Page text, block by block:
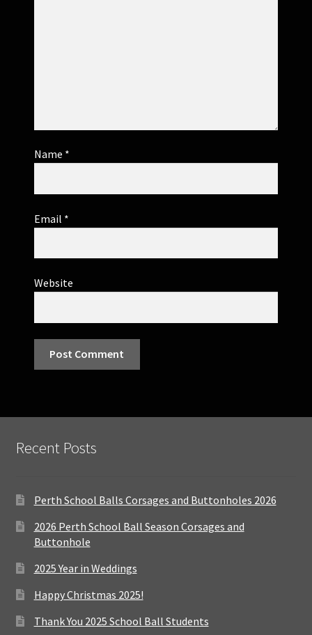
Name *
Email *
Website
Recent Posts
Perth School Balls Corsages and Buttonholes 2026
2026 Perth School Ball Season Corsages and
Buttonhole
2025 Year in Weddings
Happy Christmas 2025!
Thank You 2025 School Ball Students